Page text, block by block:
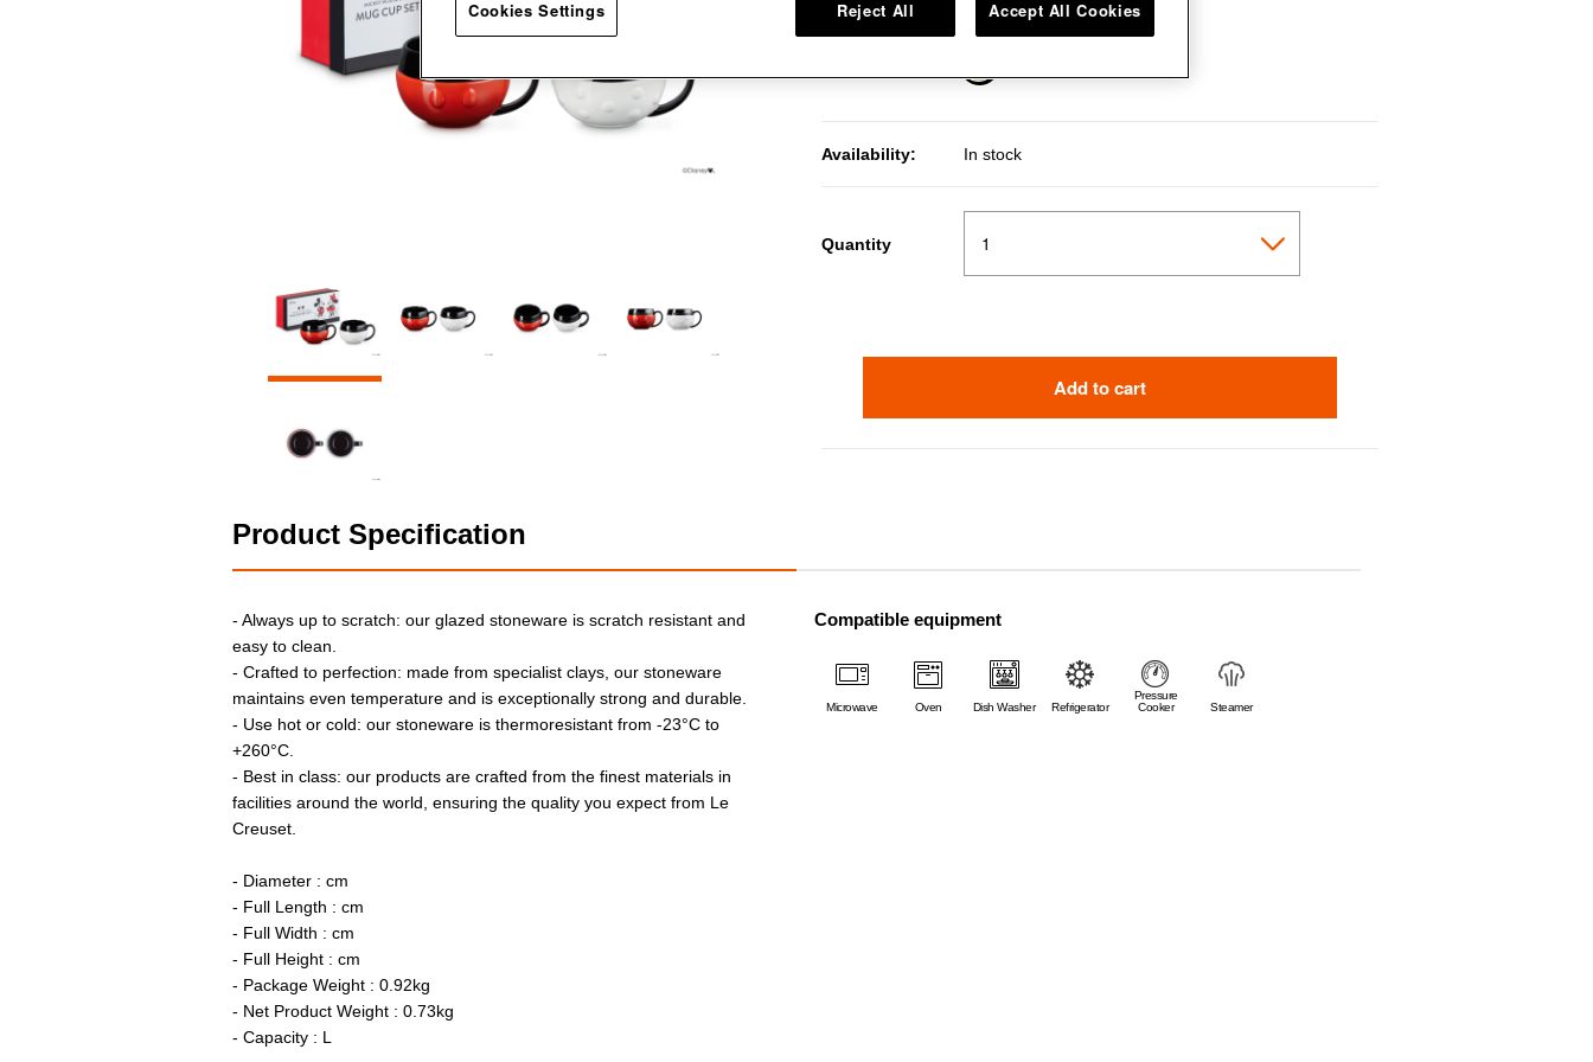
Multi Color
Availability: In stock
Quantity
Add to cart
Product Specification
- Always up to scratch: our glazed stoneware is scratch resistant and
easy to clean.
- Crafted to perfection: made from specialist clays, our stoneware
maintains even temperature and is exceptionally strong and durable.
- Use hot or cold: our stoneware is thermoresistant from -23°C to
+260°C.
- Best in class: our products are crafted from the finest materials in
facilities around the world, ensuring the quality you expect from Le
Creuset.
- Diameter : cm
- Full Length : cm
- Full Width : cm
- Full Height : cm
- Package Weight : 0.92kg
- Net Product Weight : 0.73kg
- Capacity : L
Compatible equipment
Microwave Oven Dish Washer Refrigerator
Pressure
Cooker
Steamer
Cookies Settings Reject All Accept All Cookies